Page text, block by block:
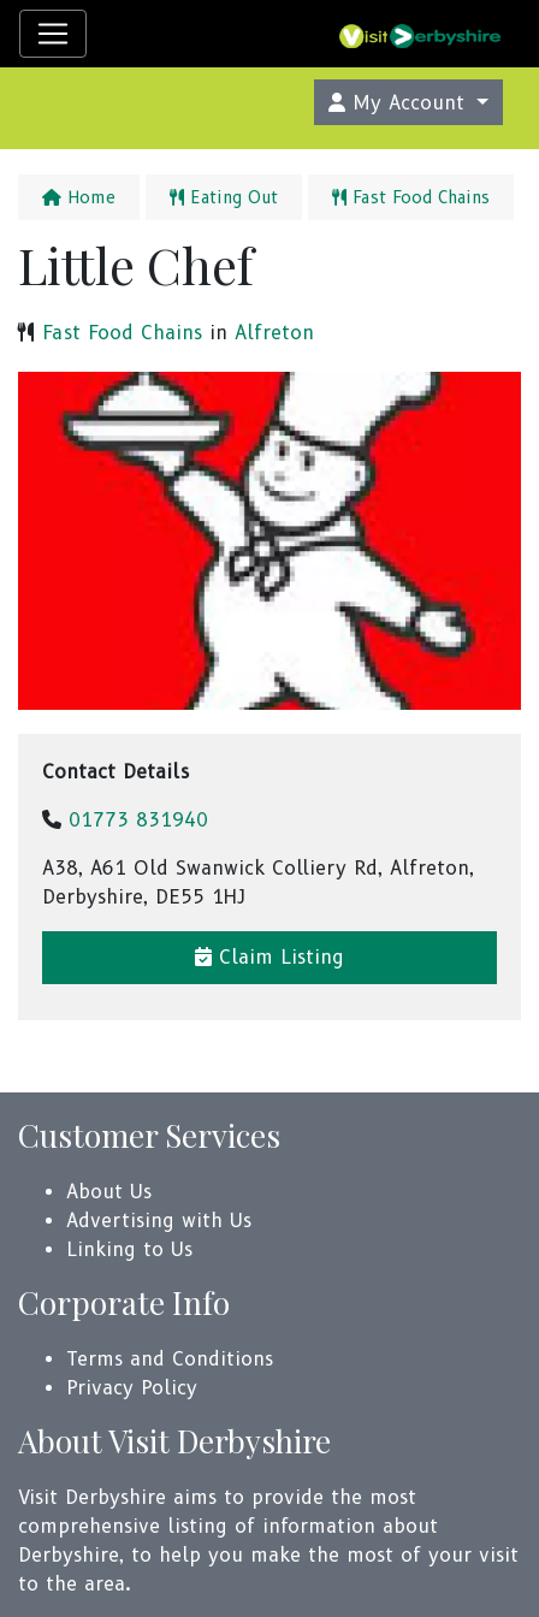
My Account
Home Eating Out Fast Food Chains
Little Chef
Fast Food Chains in Alfreton
Contact Details
01773 831940
A38, A61 Old Swanwick Colliery Rd, Alfreton,
Derbyshire, DE55 1HJ
Claim Listing
Customer Services
About Us
Advertising with Us
Linking to Us
Corporate Info
Terms and Conditions
Privacy Policy
About Visit Derbyshire
Visit Derbyshire aims to provide the most
comprehensive listing of information about
Derbyshire, to help you make the most of your visit
to the area.